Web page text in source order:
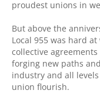
proudest unions in
But above the
Local 955 was hard
collective
forging new paths
industry and all
union flourish.